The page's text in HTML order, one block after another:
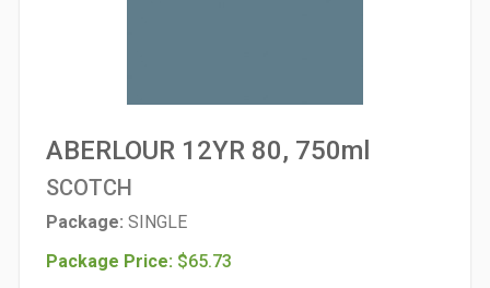
ABERLOUR 12YR 80, 750ml
SCOTCH
Package: SINGLE
Package Price: $65.73